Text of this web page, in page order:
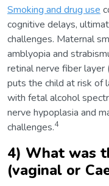
Smoking and drug use
cognitive delays,
challenges. Maternal
amblyopia and
retinal nerve fiber layer
puts the child at risk of
with fetal alcohol
nerve hypoplasia and
challenges.4
4) What was
(vaginal or